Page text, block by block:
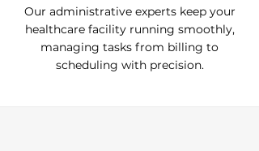
Our administrative experts keep your
healthcare facility running smoothly,
managing tasks from billing to
scheduling with precision.